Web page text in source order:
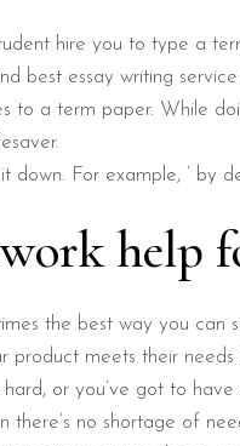
hire you to type a
best essay writing
to a term paper. While
For example, ‘ by
help
the best way you
product meets their needs
or you’ve got to
there’s no shortage of